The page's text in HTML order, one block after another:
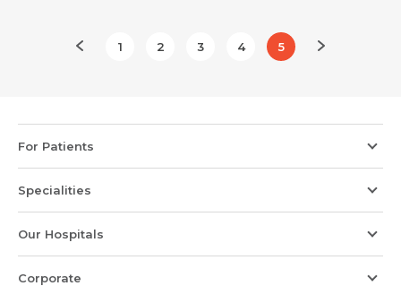
1 2 3 4 5
For Patients
Specialities
Our Hospitals
Corporate